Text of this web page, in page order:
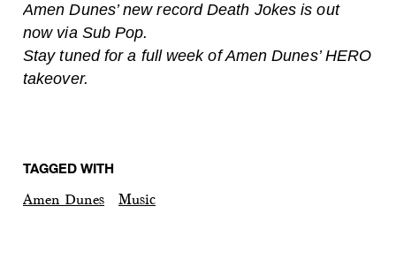
Amen Dunes’ new record Death Jokes is out
now via Sub Pop.
Stay tuned for a full week of Amen Dunes’ HERO
takeover.
TAGGED WITH
Amen Dunes Music